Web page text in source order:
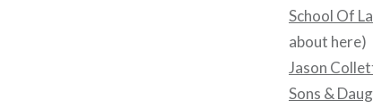
School Of
about here)
Jason
Sons &